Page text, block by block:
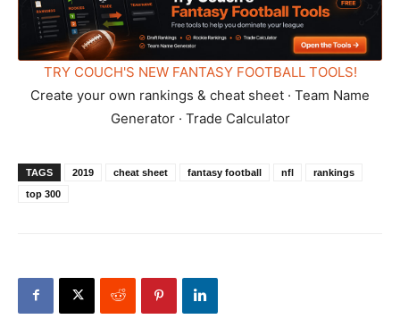
TRY COUCH'S NEW FANTASY FOOTBALL TOOLS!
Create your own rankings & cheat sheet · Team Name
Generator · Trade Calculator
TAGS 2019 cheat sheet fantasy football nfl
rankings
top 300